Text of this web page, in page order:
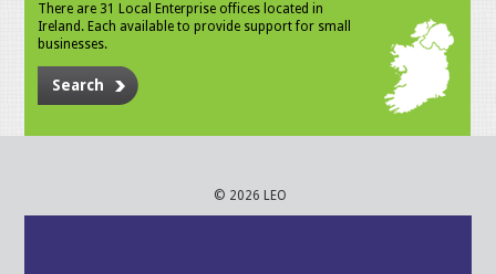
There are 31 Local Enterprise offices located in
Ireland. Each available to provide support for small
businesses.
Search
© 2026 LEO